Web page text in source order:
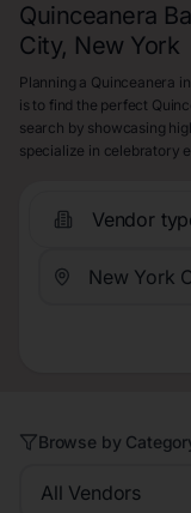
Quinceanera
City, New York
Planning a Quinceanera
is to find the perfect
search by showcasing
specialize in celebratory
Vendor
Browse by
All Vendors